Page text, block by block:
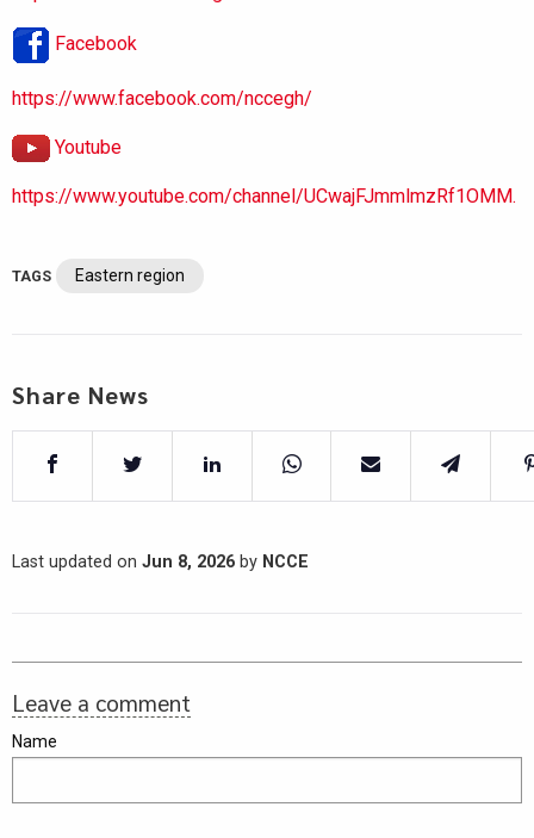
Facebook
https://www.facebook.com/nccegh/
Youtube
https://www.youtube.com/channel/UCwajFJmmlmzRf1OMM.
TAGS Eastern region
Share News
Last updated on Jun 8, 2026 by NCCE
Leave a comment
Name